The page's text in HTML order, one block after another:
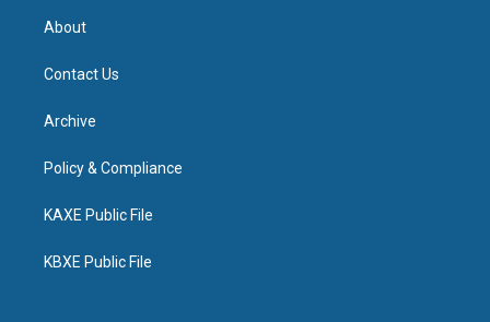
About
Contact Us
Archive
Policy & Compliance
KAXE Public File
KBXE Public File